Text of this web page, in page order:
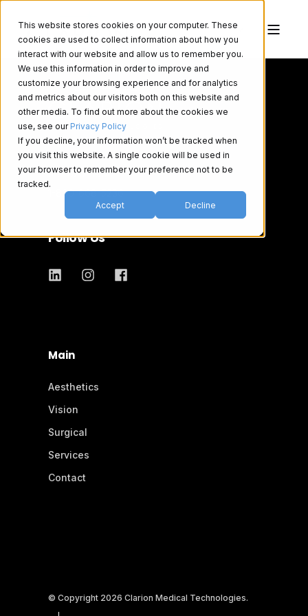
This website stores cookies on your computer. These
cookies are used to collect information about how you
interact with our website and allow us to remember you.
We use this information in order to improve and
customize your browsing experience and for analytics
and metrics about our visitors both on this website and
other media. To find out more about the cookies we
use, see our Privacy Policy
If you decline, your information won’t be tracked when
you visit this website. A single cookie will be used in
your browser to remember your preference not to be
tracked.
Accept Decline
519-620-3900
1-800-668-5236
Follow Us
Main
Aesthetics
Vision
Surgical
Services
Contact
© Copyright 2026 Clarion Medical Technologies.